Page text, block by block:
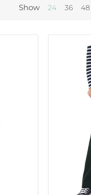
Show 24 36 48